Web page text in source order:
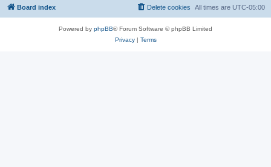
Board index All times are UTC-05:00
Delete cookies
Powered by phpBB® Forum Software © phpBB Limited
Privacy| Terms